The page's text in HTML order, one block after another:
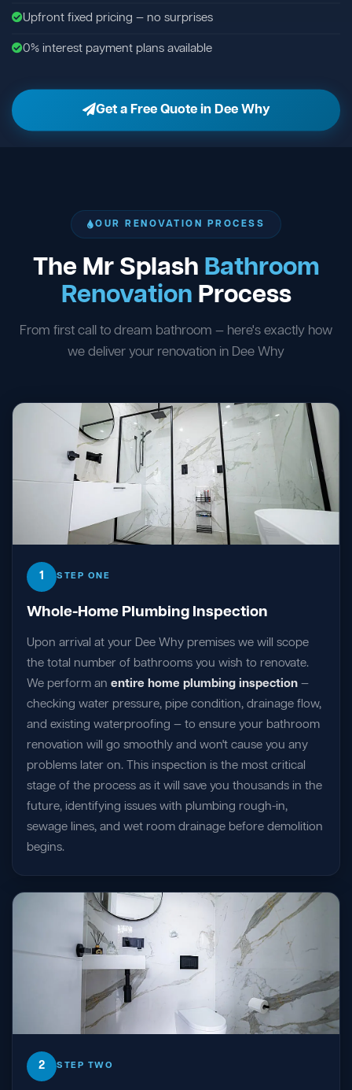
Upfront fixed pricing — no surprises
0% interest payment plans available
Get a Free Quote in Dee Why
OUR RENOVATION PROCESS
The Mr Splash Bathroom
Renovation Process
From first call to dream bathroom — here's exactly how
we deliver your renovation in Dee Why
1 STEP ONE
Whole-Home Plumbing Inspection
Upon arrival at your Dee Why premises we will scope
the total number of bathrooms you wish to renovate.
We perform an entire home plumbing inspection —
checking water pressure, pipe condition, drainage flow,
and existing waterproofing — to ensure your bathroom
renovation will go smoothly and won't cause you any
problems later on. This inspection is the most critical
stage of the process as it will save you thousands in the
future, identifying issues with plumbing rough-in,
sewage lines, and wet room drainage before demolition
begins.
2 STEP TWO